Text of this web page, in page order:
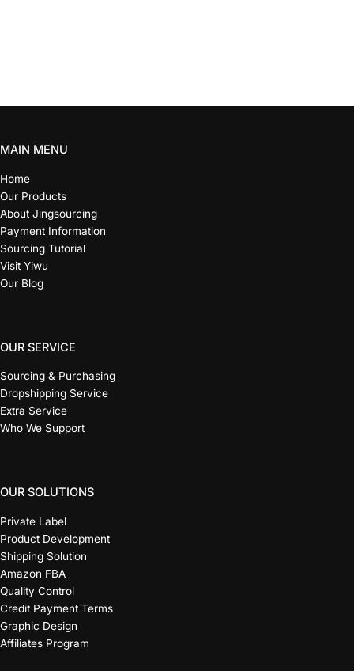
MAIN MENU
Home
Our Products
About Jingsourcing
Payment Information
Sourcing Tutorial
Visit Yiwu
Our Blog
OUR SERVICE
Sourcing & Purchasing
Dropshipping Service
Extra Service
Who We Support
OUR SOLUTIONS
Private Label
Product Development
Shipping Solution
Amazon FBA
Quality Control
Credit Payment Terms
Graphic Design
Affiliates Program